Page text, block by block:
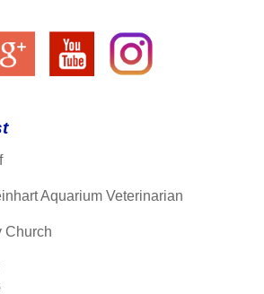
Aquarium Veterinarian
Church